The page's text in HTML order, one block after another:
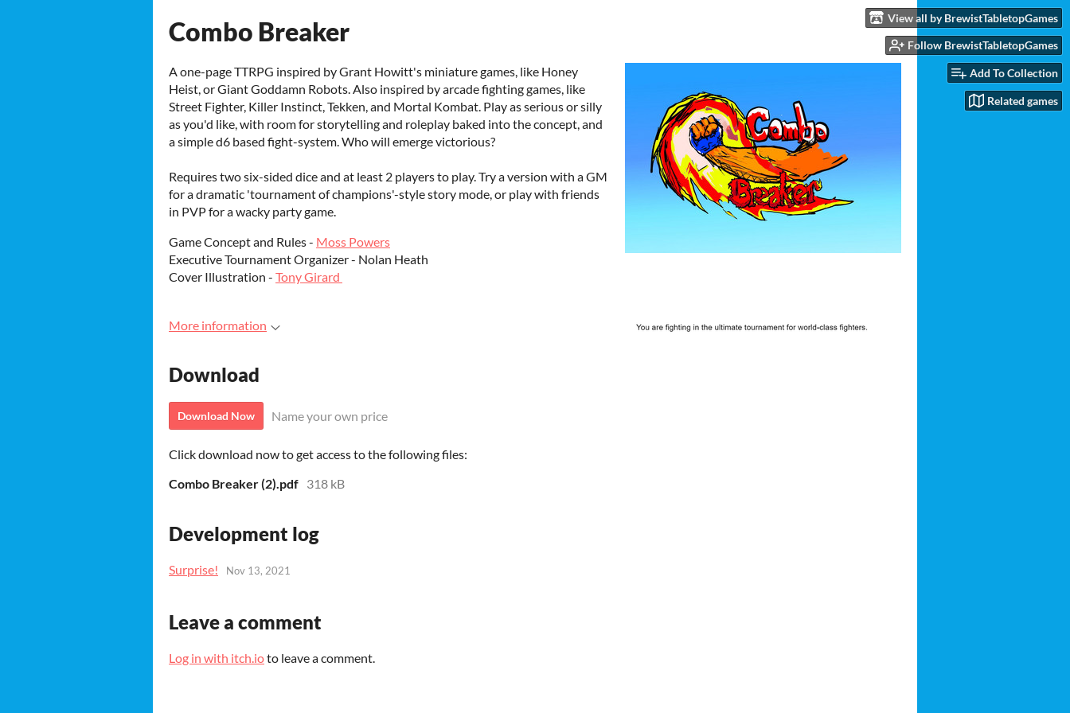
View all by BrewistTabletopGames
Follow BrewistTabletopGames
Add To Collection
Related games
Combo Breaker
A one-page TTRPG inspired by Grant Howitt's miniature games, like Honey
Heist, or Giant Goddamn Robots. Also inspired by arcade fighting games, like
Street Fighter, Killer Instinct, Tekken, and Mortal Kombat. Play as serious or silly
as you'd like, with room for storytelling and roleplay baked into the concept, and
a simple d6 based fight-system. Who will emerge victorious?
Requires two six-sided dice and at least 2 players to play. Try a version with a GM
for a dramatic 'tournament of champions'-style story mode, or play with friends
in PVP for a wacky party game.
Game Concept and Rules - Moss Powers
Executive Tournament Organizer - Nolan Heath
Cover Illustration - Tony Girard
More information
Download
Download Now Name your own price
Click download now to get access to the following files:
Combo Breaker (2).pdf 318 kB
Development log
Surprise! Nov 13, 2021
Leave a comment
Log in with itch.ioto leave a comment.